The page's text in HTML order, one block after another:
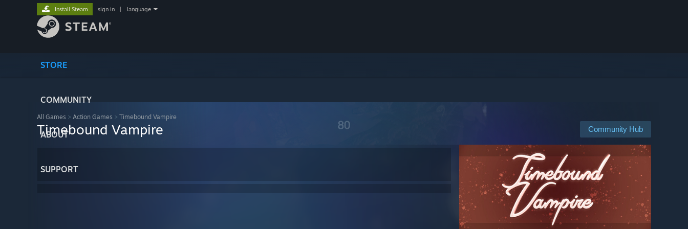
STORE
COMMUNITY
ABOUT
SUPPORT
Install Steam sign in language
All Games > Action Games > Timebound Vampire
Community Hub
Timebound Vampire